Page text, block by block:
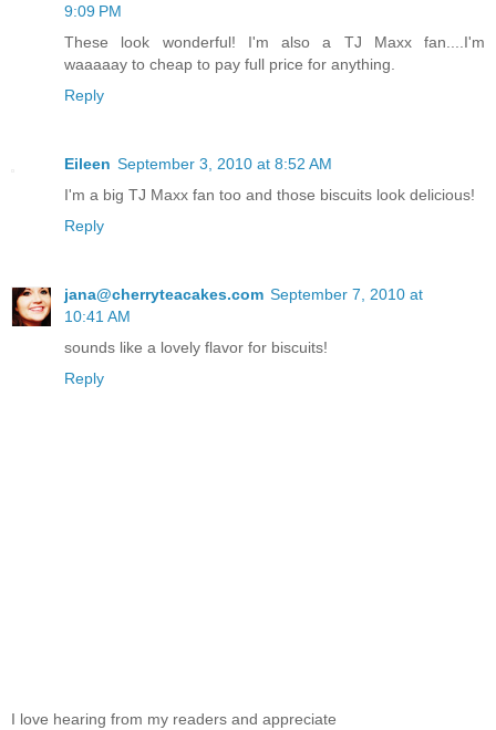
9:09 PM
These look wonderful! I'm also a TJ Maxx fan....I'm
waaaaay to cheap to pay full price for anything.
Reply
Eileen September 3, 2010 at 8:52 AM
I'm a big TJ Maxx fan too and those biscuits look delicious!
Reply
jana@cherryteacakes.com September 7, 2010 at
10:41 AM
sounds like a lovely flavor for biscuits!
Reply
I love hearing from my readers and appreciate